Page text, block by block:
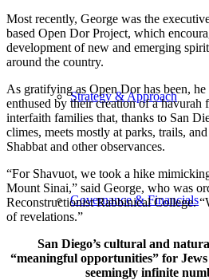
Strategy & Approach
Governance & Financials
Most recently, George was the
based Open Dor Project, which
development of new and emerging
around the country.
As gratifying as Open Dor has been,
enthused by their creation of a
interfaith families that, thanks to San
climes, meets mostly at parks, trails,
Shabbat and other observances.
“For Shavuot, we took a hike
Mount Sinai,” said George, who was
Reconstructionist Rabbinical College.
of revelations.”
San Diego’s cultural and
“meaningful opportunities” for Jews
seemingly infinite